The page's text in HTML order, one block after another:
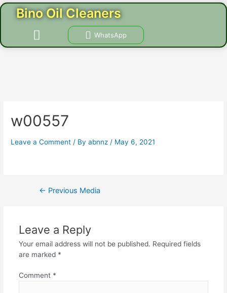
Skip
Bino Oil Cleaners
Menu
WhatsApp
w00557
Leave a Comment / Byabnnz / May 6, 2021
Post
navigation
← Previous Media
Leave a Reply
Your email address will not be published. Required fields
are marked *
Comment *